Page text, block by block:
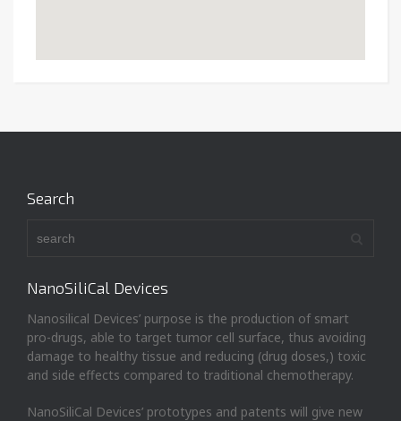
Search
NanoSiliCal Devices
Nanosilical Devices’ purpose is the production of smart
pro-drugs, able to target tumor cell surface, thus avoiding
damage to healthy tissue and reducing (drug doses,) toxic
and side effects compared to traditional chemotherapy.
NanoSiliCal Devices’ prototypes and patents will give new